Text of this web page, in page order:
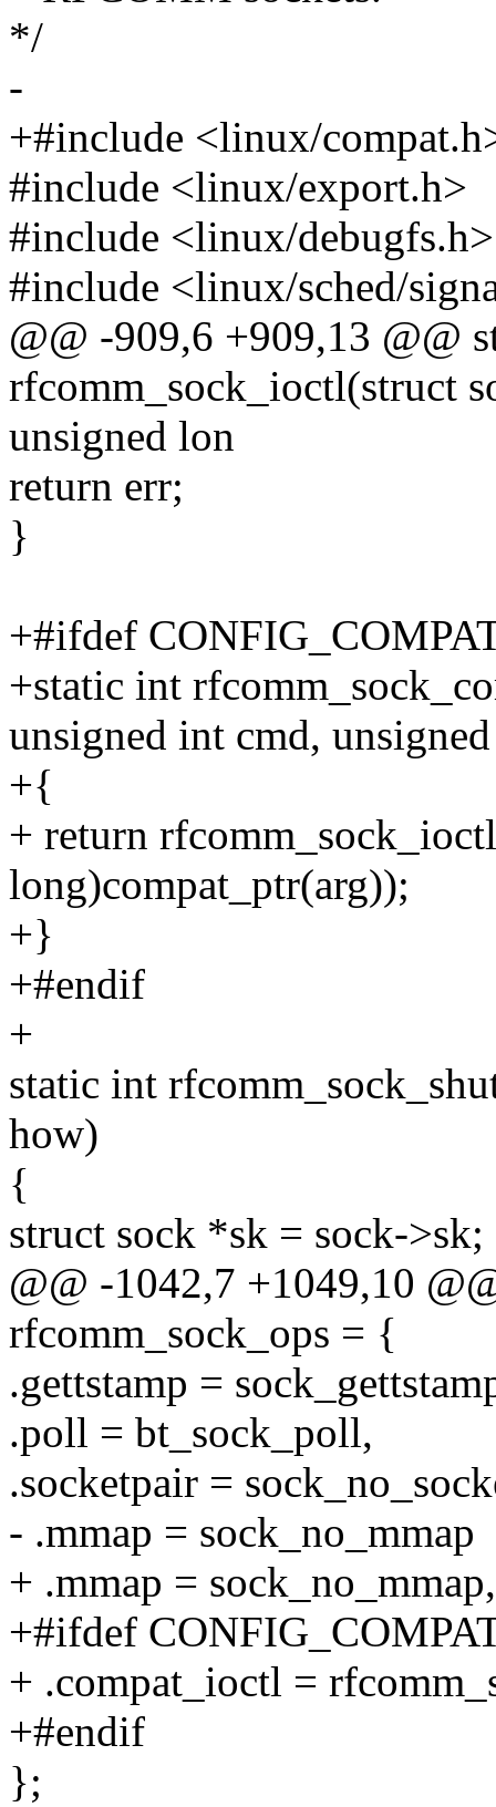
*/
-
+#include <linux/
#include <linux/export.h>
#include <linux/debugfs.h>
#include <linux/sched/
@@ -909,6 +909,13 @@
rfcomm_sock_ioctl(struct
unsigned lon
return err;
}
+#ifdef
+static int
unsigned int cmd,
+{
+ return
long)compat_ptr(arg));
+}
+#endif
+
static int
how)
{
struct sock *sk = sock->sk;
@@ -1042,7 +1049,10
rfcomm_sock_ops = {
.gettstamp =
.poll = bt_sock_poll,
.socketpair =
- .mmap = sock_no_mmap
+ .mmap = sock_no_mmap,
+#ifdef
+ .compat_ioctl =
+#endif
};